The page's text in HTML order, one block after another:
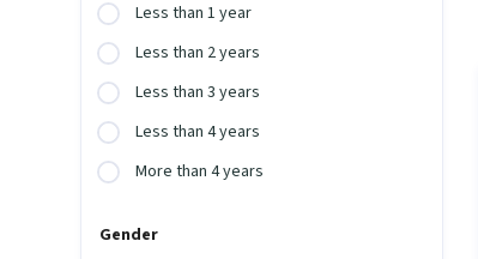
Less than 1 year
Less than 2 years
Less than 3 years
Less than 4 years
More than 4 years
Gender